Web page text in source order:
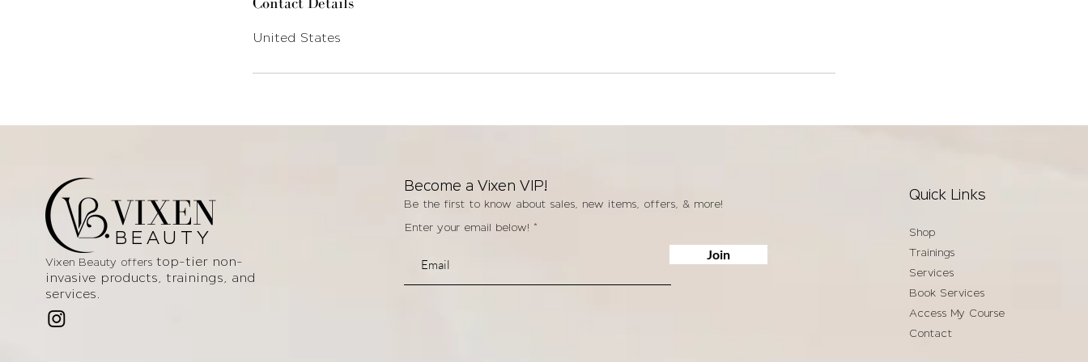
United States
BEAUTY
VIXEN
Vixen Beauty offers top-tier non-
invasive products , trainings, and
services.
Become a Vixen VIP!
Be the first to know about sales, new items, offers, & more!
Enter your email below!
Join
Quick Links
Shop
Trainings
Services
Book Services
Access My Course
Contact